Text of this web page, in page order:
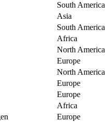
South America
Asia
South America
Africa
North America
Europe
North America
Europe
Europe
Africa
Europe